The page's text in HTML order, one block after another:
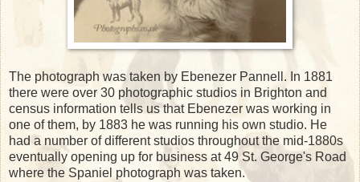
The photograph was taken by Ebenezer Pannell. In 1881
there were over 30 photographic studios in Brighton and
census information tells us that Ebenezer was working in
one of them, by 1883 he was running his own studio. He
had a number of different studios throughout the mid-1880s
eventually opening up for business at 49 St. George's Road
where the Spaniel photograph was taken.